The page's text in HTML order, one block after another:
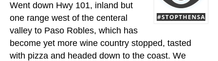
Went down Hwy 101, inland but
one range west of the centeral
valley to Paso Robles, which has
become yet more wine country stopped, tasted
with pizza and headed down to the coast. We